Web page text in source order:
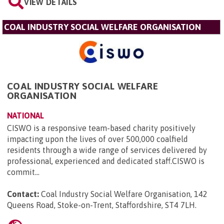
VIEW DETAILS
COAL INDUSTRY SOCIAL WELFARE ORGANISATION
COAL INDUSTRY SOCIAL WELFARE
ORGANISATION
NATIONAL
CISWO is a responsive team-based charity positively
impacting upon the lives of over 500,000 coalfield
residents through a wide range of services delivered by
professional, experienced and dedicated staff.CISWO is
commit...
Contact: Coal Industry Social Welfare Organisation, 142
Queens Road, Stoke-on-Trent, Staffordshire, ST4 7LH.